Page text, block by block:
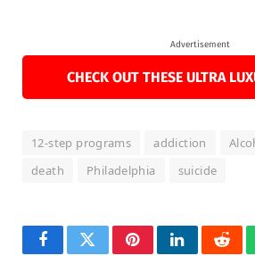
Advertisement
CHECK OUT THESE ULTRA
12-step programs addiction
death
Philadelphia suicide
FacebookTwitterPinterestLinkedIn